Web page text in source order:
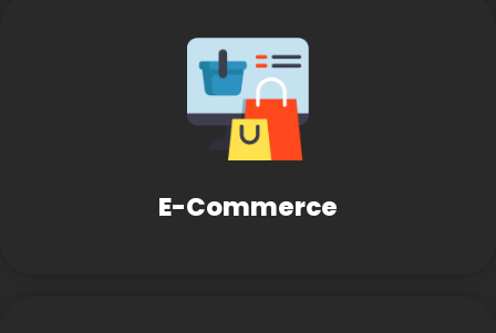
E-Commerce